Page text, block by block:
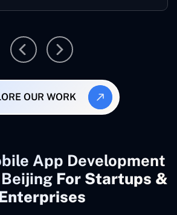
OUR WORK
App Development
For Startups &